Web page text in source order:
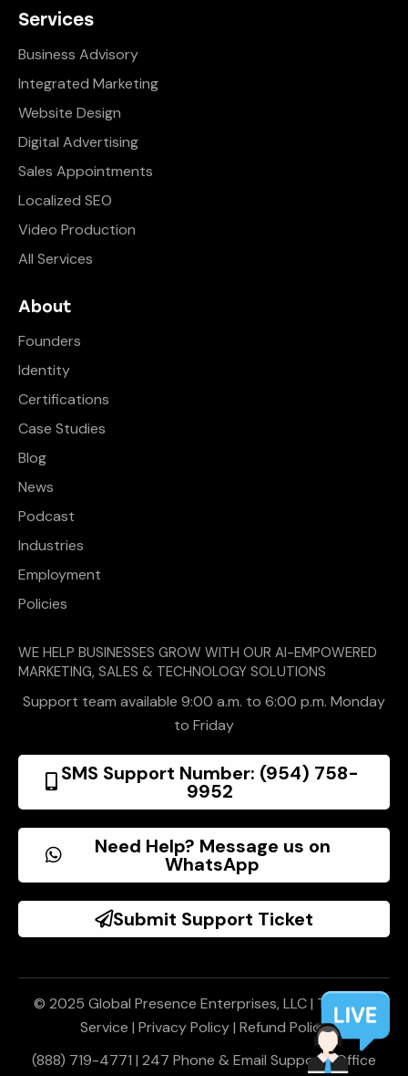
Services
Business Advisory
Integrated Marketing
Website Design
Digital Advertising
Sales Appointments
Localized SEO
Video Production
All Services
About
Founders
Identity
Certifications
Case Studies
Blog
News
Podcast
Industries
Employment
Policies
WE HELP BUSINESSES GROW WITH OUR AI-EMPOWERED
MARKETING, SALES & TECHNOLOGY SOLUTIONS
Support team available 9:00 a.m. to 6:00 p.m. Monday
to Friday
SMS Support Number: (954) 758-
9952
Need Help? Message us on
WhatsApp
Submit Support Ticket
© 2025 Global Presence Enterprises, LLC | Terms of
Service | Privacy Policy| Refund Policy
(888) 719-4771 | 247 Phone & Email Support | Office